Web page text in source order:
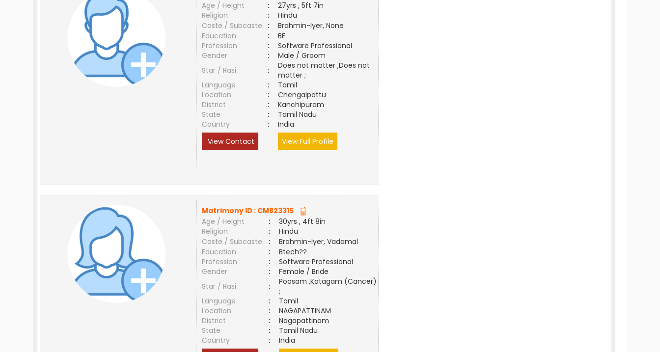
Age / Height
:
27yrs , 5ft 7in
Religion
:
Hindu
Caste / Subcaste
:
Brahmin-Iyer, None
Education
:
BE
Profession
:
Software Professional
Gender
:
Male / Groom
Star / Rasi
:
Does not matter ,Does not
matter ;
Language
:
Tamil
Location
:
Chengalpattu
District
:
Kanchipuram
State
:
Tamil Nadu
Country
:
India
View Contact
View Full Profile
Matrimony ID : CM823315
Age / Height
:
30yrs , 4ft 8in
Religion
:
Hindu
Caste / Subcaste
:
Brahmin-Iyer, Vadamal
Education
:
Btech??
Profession
:
Software Professional
Gender
:
Female / Bride
Star / Rasi
:
Poosam ,Katagam (Cancer)
;
Language
:
Tamil
Location
:
NAGAPATTINAM
District
:
Nagapattinam
State
:
Tamil Nadu
Country
:
India